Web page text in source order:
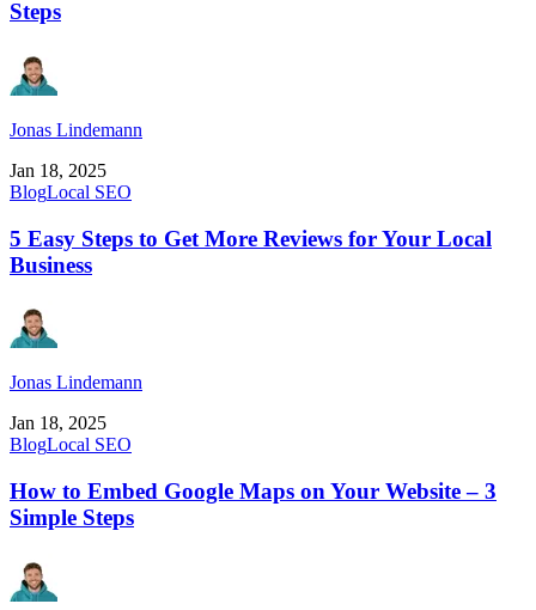
Steps
Jonas Lindemann
Jan 18, 2025
BlogLocal SEO
5 Easy Steps to Get More Reviews for Your Local
Business
Jonas Lindemann
Jan 18, 2025
BlogLocal SEO
How to Embed Google Maps on Your Website – 3
Simple Steps